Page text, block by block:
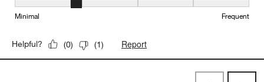
Maintenance, 2 out of 5, where 1 equals to Minimal and 5 equals
Minimal Frequent
Helpful? (0) (1) Report